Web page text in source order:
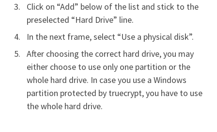
Click on “Add” below of the list and stick to the
preselected “Hard Drive” line.
In the next frame, select “Use a physical disk”.
After choosing the correct hard drive, you may
either choose to use only one partition or the
whole hard drive. In case you use a Windows
partition protected by truecrypt, you have to use
the whole hard drive.